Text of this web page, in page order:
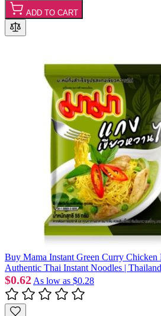
ADD TO CART
Buy Mama Instant Green Curry Chicken
Authentic Thai Instant Noodles |
$0.62 As low as $0.28